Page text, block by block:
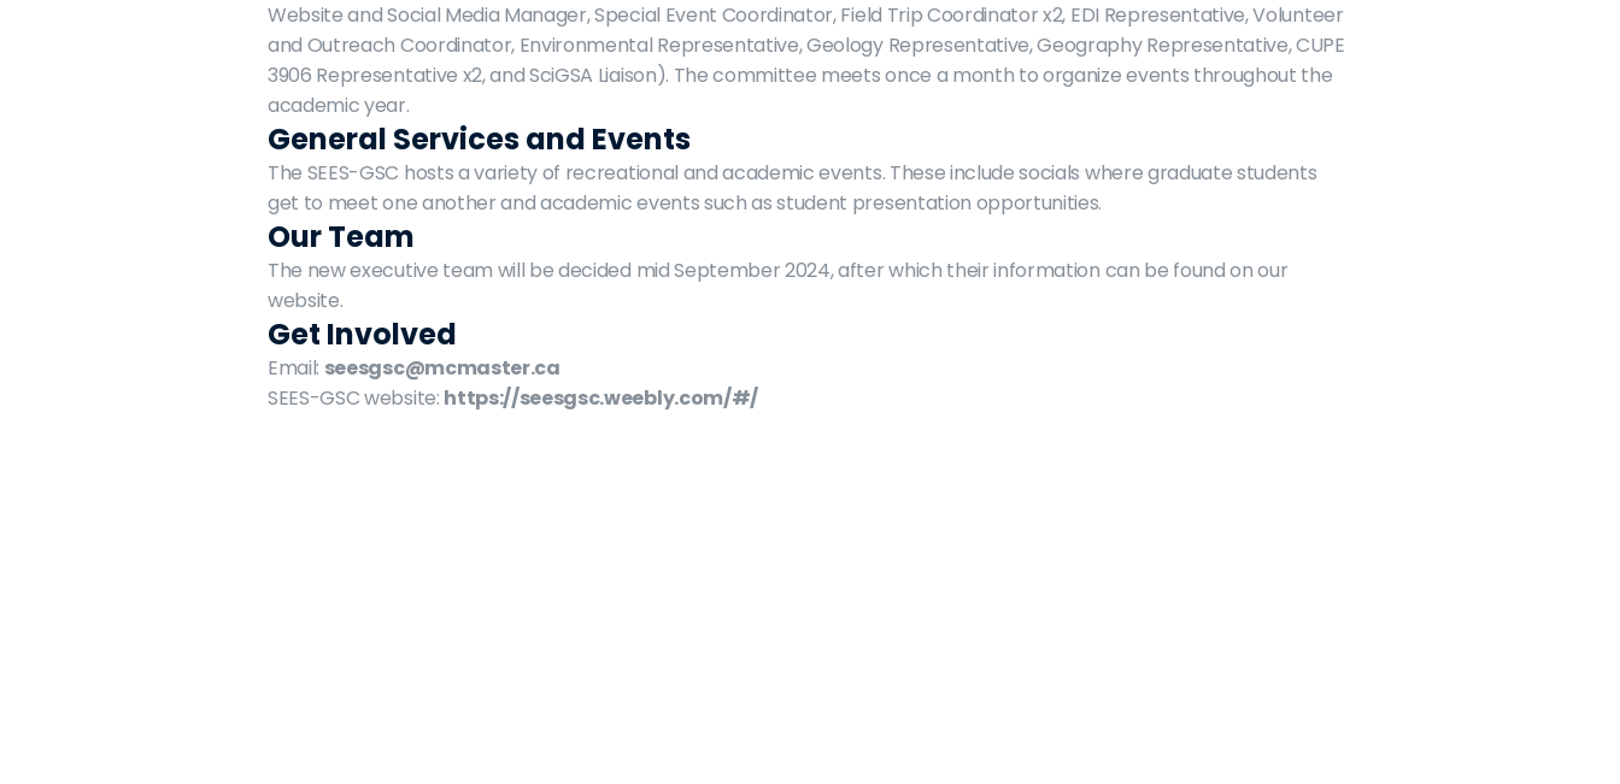
Website and Social Media Manager, Special Event Coordinator, Field Trip Coordinator x2, EDI Representative, Volunteer
and Outreach Coordinator, Environmental Representative, Geology Representative, Geography Representative, CUPE
3906 Representative x2, and SciGSA Liaison). The committee meets once a month to organize events throughout the
academic year.
General Services and Events
The SEES-GSC hosts a variety of recreational and academic events. These include socials where graduate students
get to meet one another and academic events such as student presentation opportunities.
Our Team
The new executive team will be decided mid September 2024, after which their information can be found on our
website.
Get Involved
Email: seesgsc@mcmaster.ca
SEES-GSC website: https://seesgsc.weebly.com/#/